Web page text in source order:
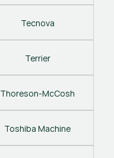
Tecnova
Terrier
Thoreson-McCosh
Toshiba Machine